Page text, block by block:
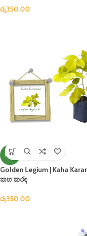
රු350.00
NEW
Golden Legium | Kaha
කහ කරඳ
රු350.00